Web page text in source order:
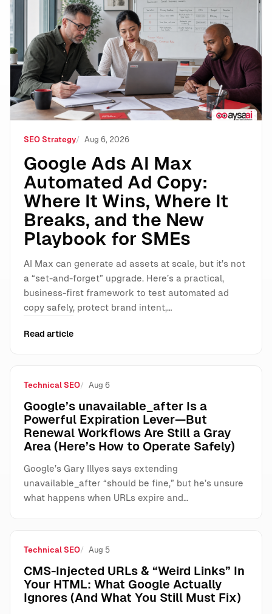
Google Ads AI Max Automated Ad Copy: Where It
SEO Strategy Aug 6, 2026
Google Ads AI Max
Automated Ad Copy:
Where It Wins, Where It
Breaks, and the New
Playbook for SMEs
AI Max can generate ad assets at scale, but it’s not
a “set-and-forget” upgrade. Here’s a practical,
business-first framework to test automated ad
copy safely, protect brand intent,…
Read article
Technical SEO Aug 6
Google’s unavailable_after Is a
Powerful Expiration Lever—But
Renewal Workflows Are Still a Gray
Area (Here’s How to Operate Safely)
Google’s Gary Illyes says extending
unavailable_after “should be fine,” but he’s unsure
what happens when URLs expire and…
Technical SEO Aug 5
CMS-Injected URLs & “Weird Links” In
Your HTML: What Google Actually
Ignores (And What You Still Must Fix)